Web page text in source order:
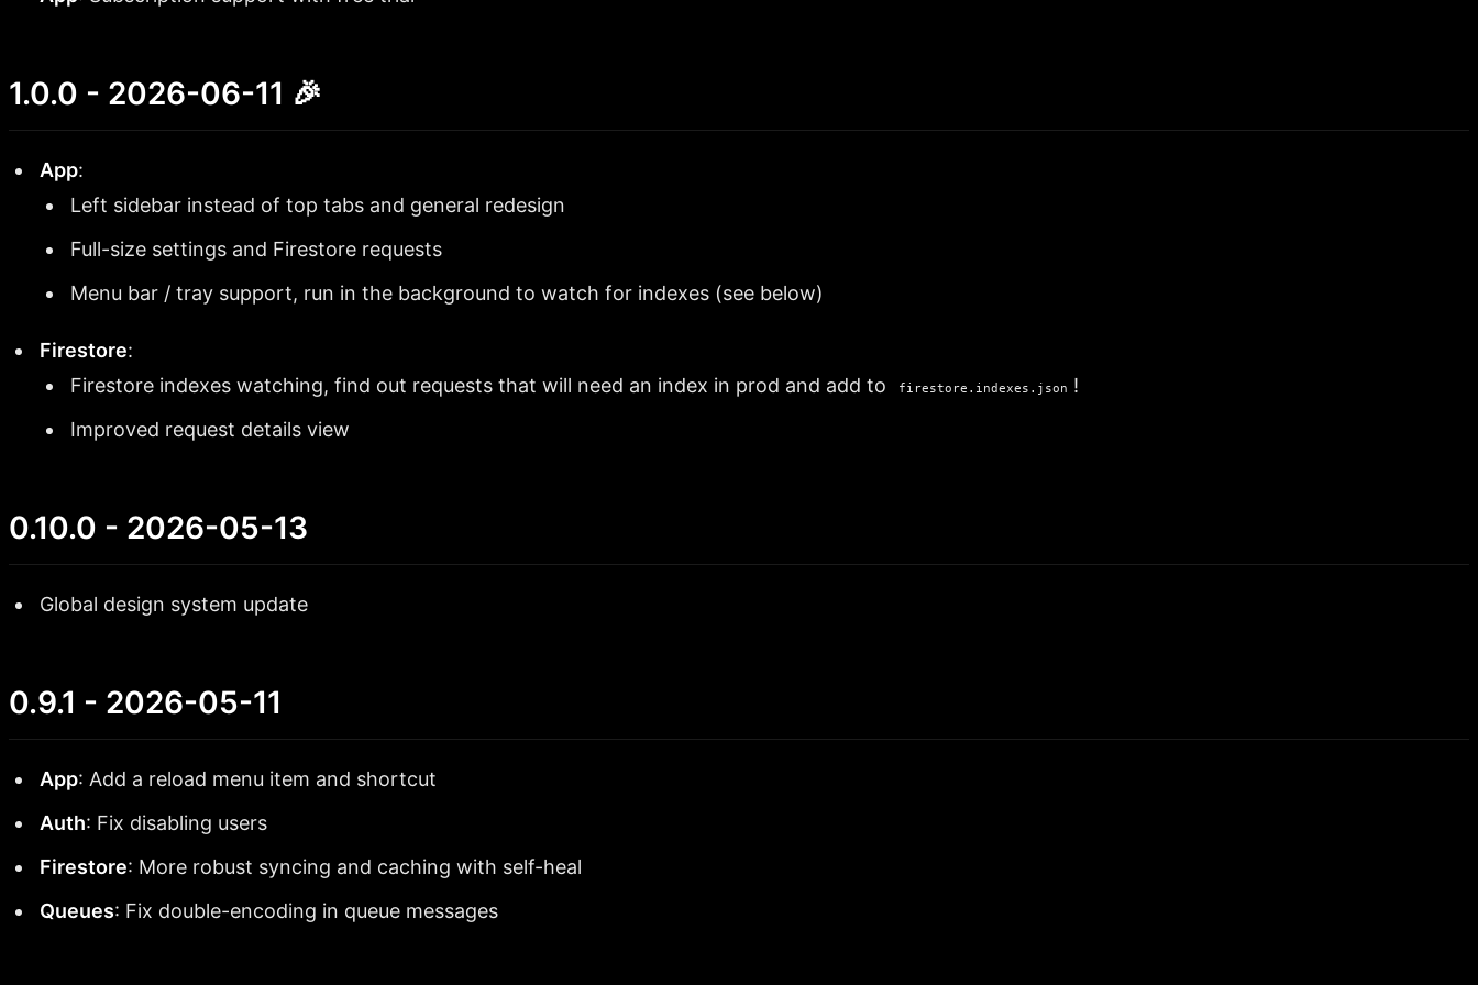
1.0.0 - 2026-06-11 🎉
App:
Left sidebar instead of top tabs and general redesign
Full-size settings and Firestore requests
Menu bar / tray support, run in the background to watch for indexes (see below)
Firestore:
Firestore indexes watching, find out requests that will need an index in prod and add to
firestore.indexes.json !
Improved request details view
0.10.0 - 2026-05-13
Global design system update
0.9.1 - 2026-05-11
App: Add a reload menu item and shortcut
Auth: Fix disabling users
Firestore: More robust syncing and caching with self-heal
Queues: Fix double-encoding in queue messages